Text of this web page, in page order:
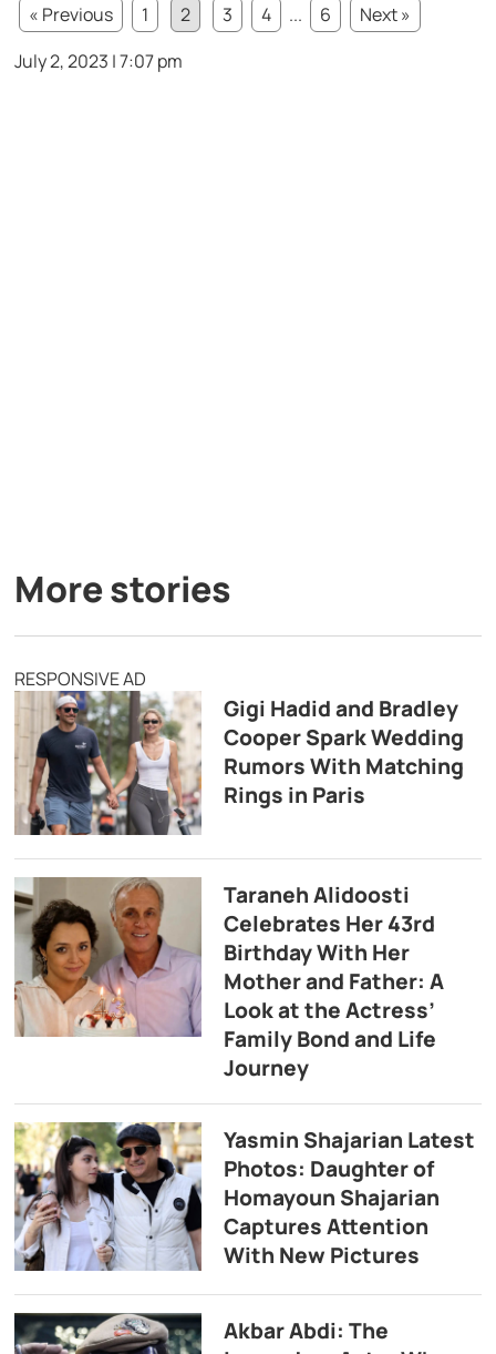
« Previous
1 2 3 4 ... 6
Next »
July 2, 2023 | 7:07 pm
More stories
RESPONSIVE AD
Gigi Hadid and Bradley
Cooper Spark Wedding
Rumors With Matching
Rings in Paris
Taraneh Alidoosti
Celebrates Her 43rd
Birthday With Her
Mother and Father: A
Look at the Actress’
Family Bond and Life
Journey
Yasmin Shajarian Latest
Photos: Daughter of
Homayoun Shajarian
Captures Attention
With New Pictures
Akbar Abdi: The